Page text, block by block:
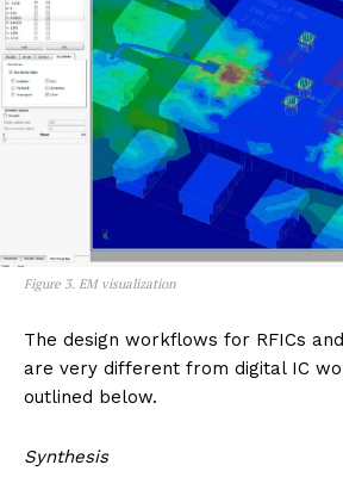
Figure 3. EM visualization
The design workflows for RFICs
are very different from digital IC
outlined below.
Synthesis